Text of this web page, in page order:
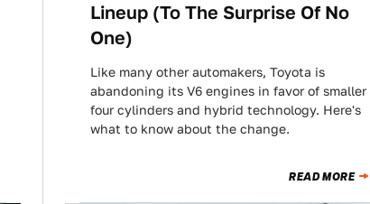
Lineup (To The Surprise Of No
One)
Like many other automakers, Toyota is
abandoning its V6 engines in favor of smaller
four cylinders and hybrid technology. Here's
what to know about the change.
READ MORE